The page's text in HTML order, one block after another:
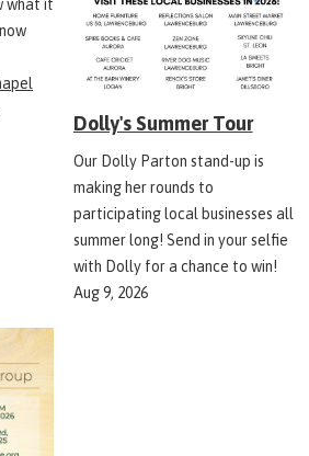
what it
Dolly's Summer Tour
Our Dolly Parton stand-up is
making her rounds to
participating local businesses all
summer long! Send in your selfie
with Dolly for a chance to win!
Aug 9, 2026